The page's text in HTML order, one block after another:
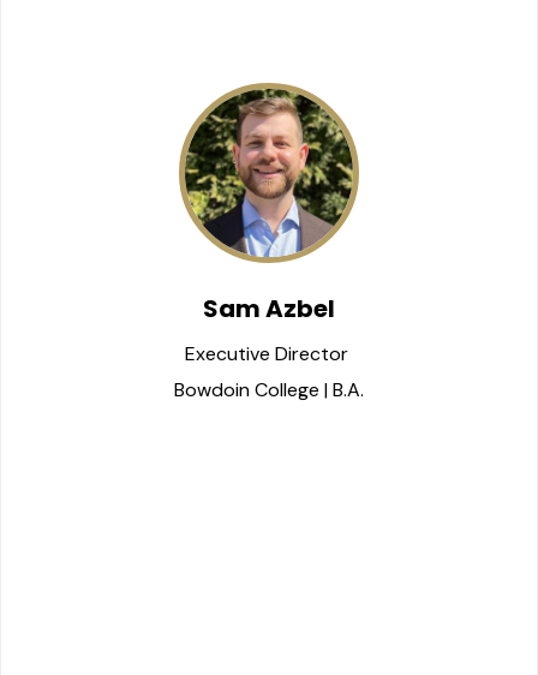
Sam Azbel
Executive Director
Bowdoin College | B.A.